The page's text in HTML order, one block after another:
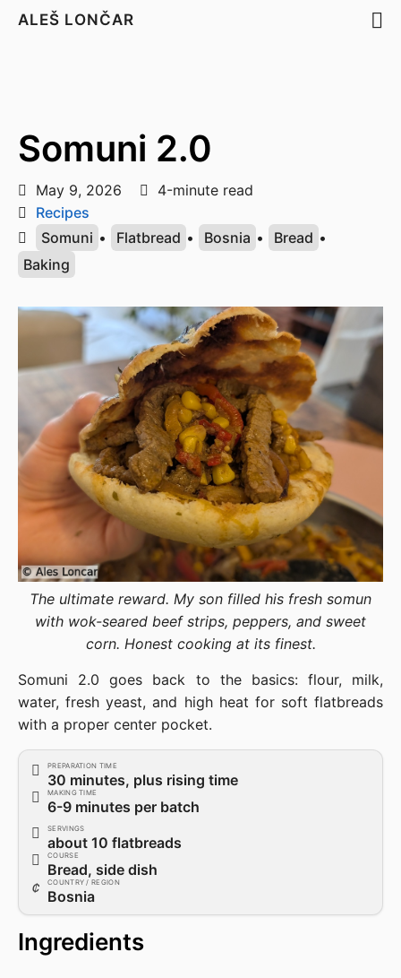
ALEŠ LONČAR
Somuni 2.0
May 9, 2026
4-minute read
Recipes
Somuni • Flatbread • Bosnia • Bread •
Baking
The ultimate reward. My son filled his fresh somun
with wok-seared beef strips, peppers, and sweet
corn. Honest cooking at its finest.
Somuni 2.0 goes back to the basics: flour, milk,
water, fresh yeast, and high heat for soft flatbreads
with a proper center pocket.
PREPARATION TIME
30 minutes, plus rising time
MAKING TIME
6-9 minutes per batch
SERVINGS
about 10 flatbreads
COURSE
Bread, side dish
COUNTRY / REGION
Bosnia
Ingredients